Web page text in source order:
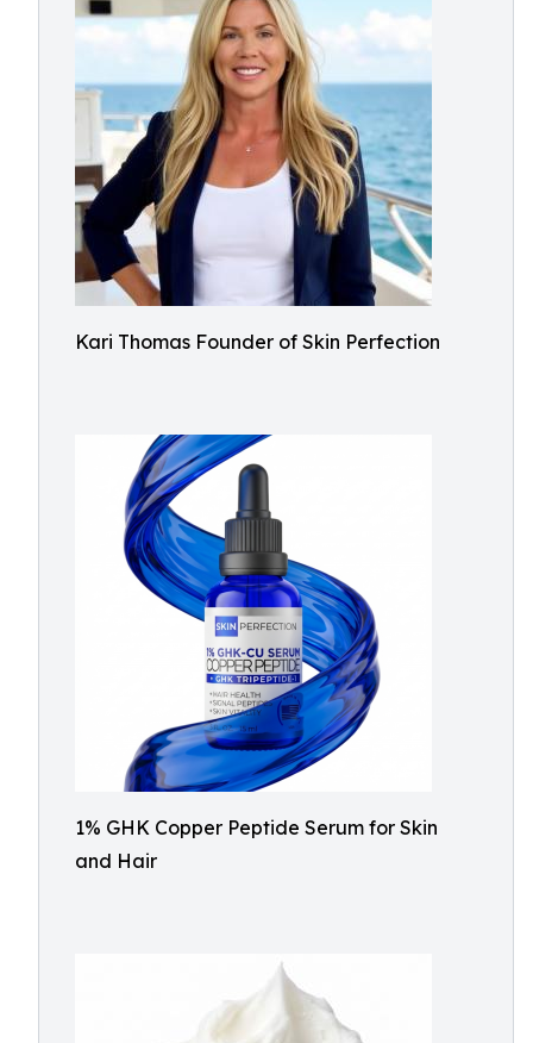
Kari Thomas Founder of Skin Perfection
1% GHK Copper Peptide Serum for Skin
and Hair